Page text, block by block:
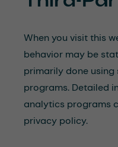
When you visit this
behavior may be
primarily done
programs. Detailed
analytics programs
privacy policy.